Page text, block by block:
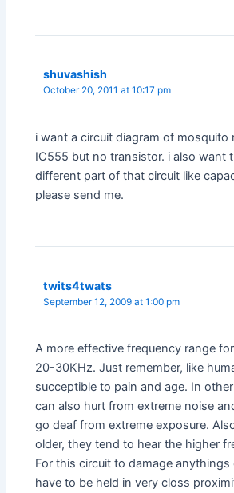
shuvashish
October 20, 2011 at 10:17 pm
i want a circuit diagram of mosquito
IC555 but no transistor. i also want
different part of that circuit like
please send me.
twits4twats
September 12, 2009 at 1:00 pm
A more effective frequency range
20-30KHz. Just remember, like
succeptible to pain and age. In
can also hurt from extreme noise
go deaf from extreme exposure.
older, they tend to hear the higher
For this circuit to damage anythings
have to be held in very closs